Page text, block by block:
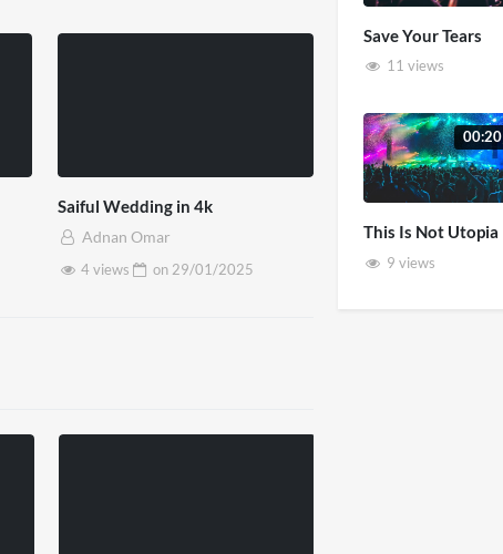
Saiful Wedding in 4k
Adnan Omar
4 views
on 29/01/2025
Save Your Tears
11 views
00:20
This Is Not Utopia
9 views